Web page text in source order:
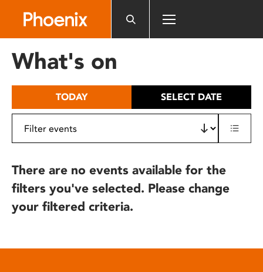
includes
What's on
TODAY SELECT DATE
There are no events available for the
filters you've selected. Please change
your filtered criteria.